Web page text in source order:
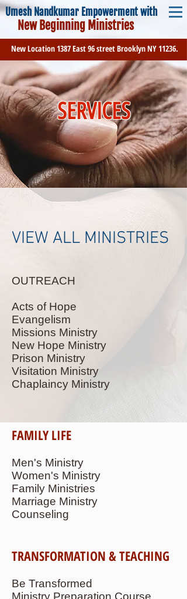
Umesh Nandkumar Empowerment with
New Beginning Ministries
New Location 1387 East 96 street Brooklyn NY 11236.
SERVICES
VIEW ALL MINISTRIES
OUTREACH
Acts of Hope
Evangelism
Missions Ministry
New Hope Ministry
Prison Ministry
Visitation Ministry
Chaplaincy Ministry
FAMILY LIFE
Men's Ministry
Women's Ministry
Family Ministries
Marriage Ministry
Counseling
TRANSFORMATION & TEACHING
Be Transformed
Ministry Preparation Course